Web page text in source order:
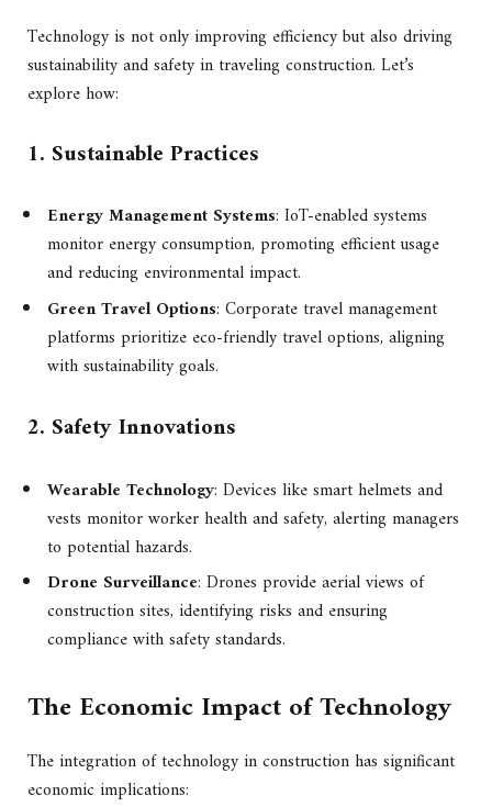
Technology is not only improving efficiency but also driving
sustainability and safety in traveling construction. Let’s
explore how:
1. Sustainable Practices
Energy Management Systems: IoT-enabled systems
monitor energy consumption, promoting efficient usage
and reducing environmental impact.
Green Travel Options: Corporate travel management
platforms prioritize eco-friendly travel options, aligning
with sustainability goals.
2. Safety Innovations
Wearable Technology: Devices like smart helmets and
vests monitor worker health and safety, alerting managers
to potential hazards.
Drone Surveillance: Drones provide aerial views of
construction sites, identifying risks and ensuring
compliance with safety standards.
The Economic Impact of Technology
The integration of technology in construction has significant
economic implications: